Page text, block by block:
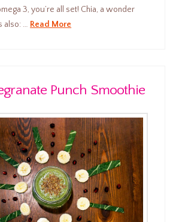
3, you’re all set! Chia, a wonder
also: … Read More
Punch Smoothie